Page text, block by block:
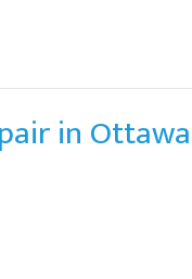
in Ottawa